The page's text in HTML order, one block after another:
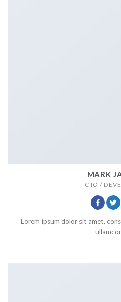
MARK
CTO /
Lorem ipsum dolor sit amet,